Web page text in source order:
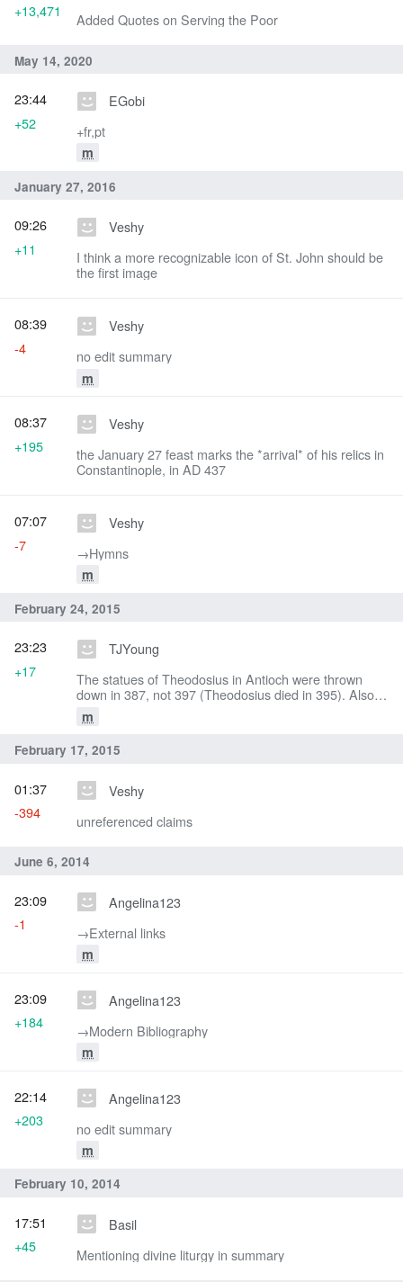
Added Quotes on Serving the Poor
+13,471
May 14, 2020
EGobi
+fr,pt
m
23:44
+52
January 27, 2016
Veshy
I think a more recognizable icon of St. John should be
the first image
09:26
+11
Veshy
no edit summary
m
08:39
-4
Veshy
the January 27 feast marks the *arrival* of his relics in
Constantinople, in AD 437
08:37
+195
Veshy
→‎Hymns
m
07:07
-7
February 24, 2015
TJYoung
The statues of Theodosius in Antioch were thrown
down in 387, not 397 (Theodosius died in 395). Also,
according to Kelly, St. John was chosen for the der of
Constantinople in late October 397 not 398 (Golden
m
23:23
+17
February 17, 2015
Veshy
unreferenced claims
01:37
-394
June 6, 2014
Angelina123
→‎External links
m
23:09
-1
Angelina123
→‎Modern Bibliography
m
23:09
+184
Angelina123
no edit summary
m
22:14
+203
February 10, 2014
Basil
Mentioning divine liturgy in summary
17:51
+45